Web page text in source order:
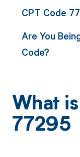
CPT Code
Are You
Code?
What
77295